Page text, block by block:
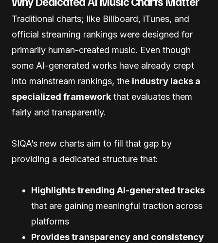
Traditional charts; like Billboard, iTunes, and
official streaming rankings were designed for
primarily human-created music. Even though
some AI-generated works have already crept
into mainstream rankings, the industry lacks a
specialized framework that evaluates them
fairly and transparently.
SIQA’s new charts aim to fill that gap by
providing a dedicated structure that:
Highlights trending AI-generated tracks
that are gaining meaningful traction across
platforms
Provides transparency and consistency